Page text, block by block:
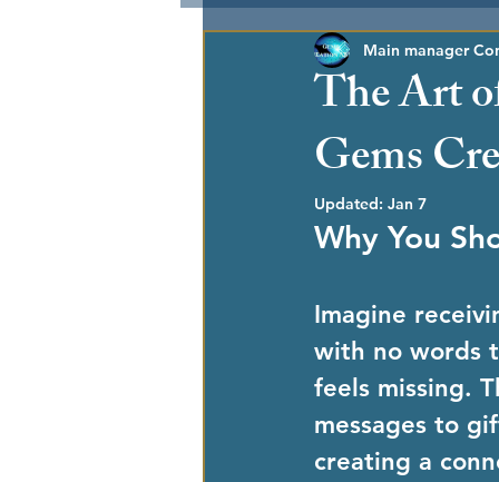
SPECIAL ANNOUNCEMENT!
The Art
Gems
Main manager
Updated: Jan 7
Why You
Imagine
with no words
feels missing.
messages to
creating a